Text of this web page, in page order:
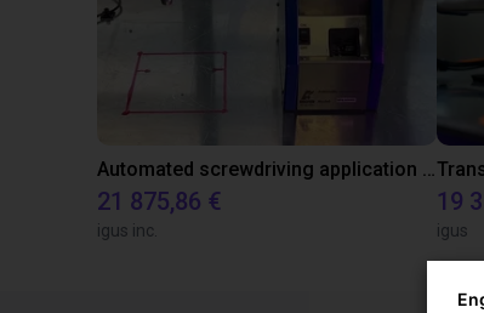
Automated screwdriving application - cycle time test
21 875,86 €
igus inc.
19
igus